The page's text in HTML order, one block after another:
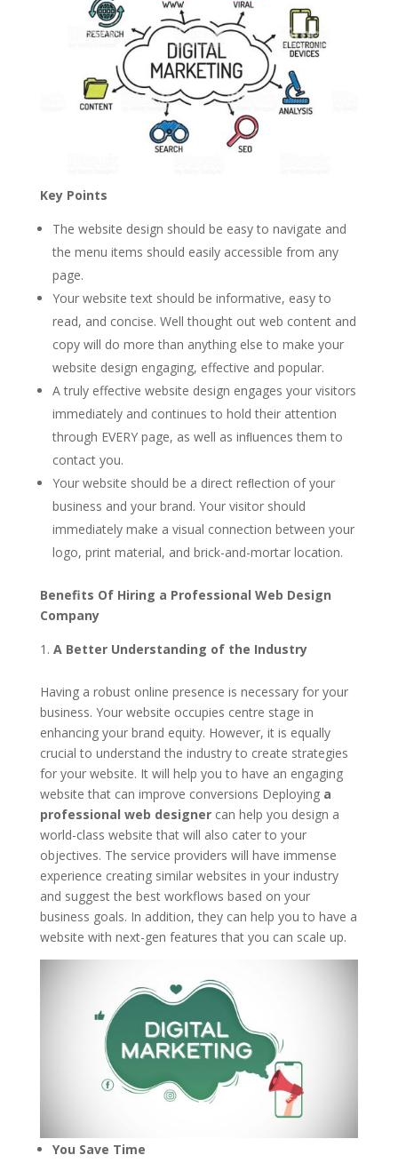
Key Points
The website design should be easy to navigate and
the menu items should easily accessible from any
page.
Your website text should be informative, easy to
read, and concise. Well thought out web content and
copy will do more than anything else to make your
website design engaging, effective and popular.
A truly effective website design engages your visitors
immediately and continues to hold their attention
through EVERY page, as well as inﬂuences them to
contact you.
Your website should be a direct reﬂection of your
business and your brand. Your visitor should
immediately make a visual connection between your
logo, print material, and brick-and-mortar location.
Benefits Of Hiring a Professional Web Design
Company
A Better Understanding of the Industry
Having a robust online presence is necessary for your
business. Your website occupies centre stage in
enhancing your brand equity. However, it is equally
crucial to understand the industry to create strategies
for your website. It will help you to have an engaging
website that can improve conversions Deploying a
professional web designercan help you design a
world-class website that will also cater to your
objectives. The service providers will have immense
experience creating similar websites in your industry
and suggest the best workflows based on your
business goals. In addition, they can help you to have a
website with next-gen features that you can scale up.
You Save Time